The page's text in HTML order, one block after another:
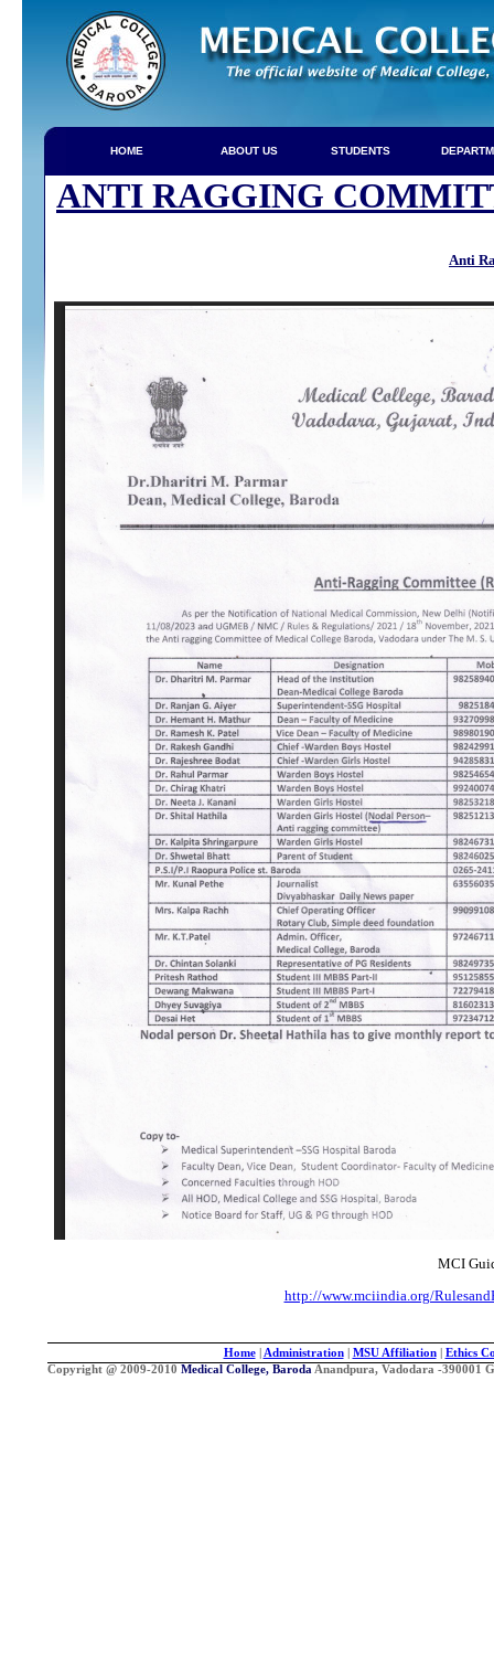
HOME ABOUT US STUDENTS
ANTI RAGGING
Anti
MCI
http://www.mciindia.org/
Home| Administration| MSU Affiliation| Ethics
Copyright @ 2009-2010 Medical College, Baroda Anandpura, Vadodara -390001